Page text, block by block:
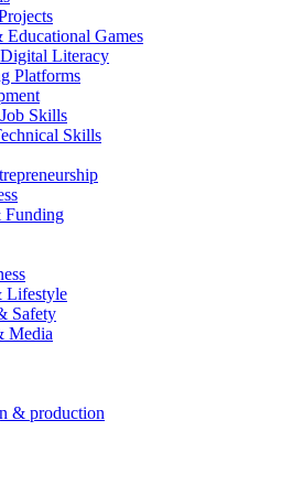
Games
Literacy
Platforms
Skills
Skills
Funding
Lifestyle
Safety
Media
& production